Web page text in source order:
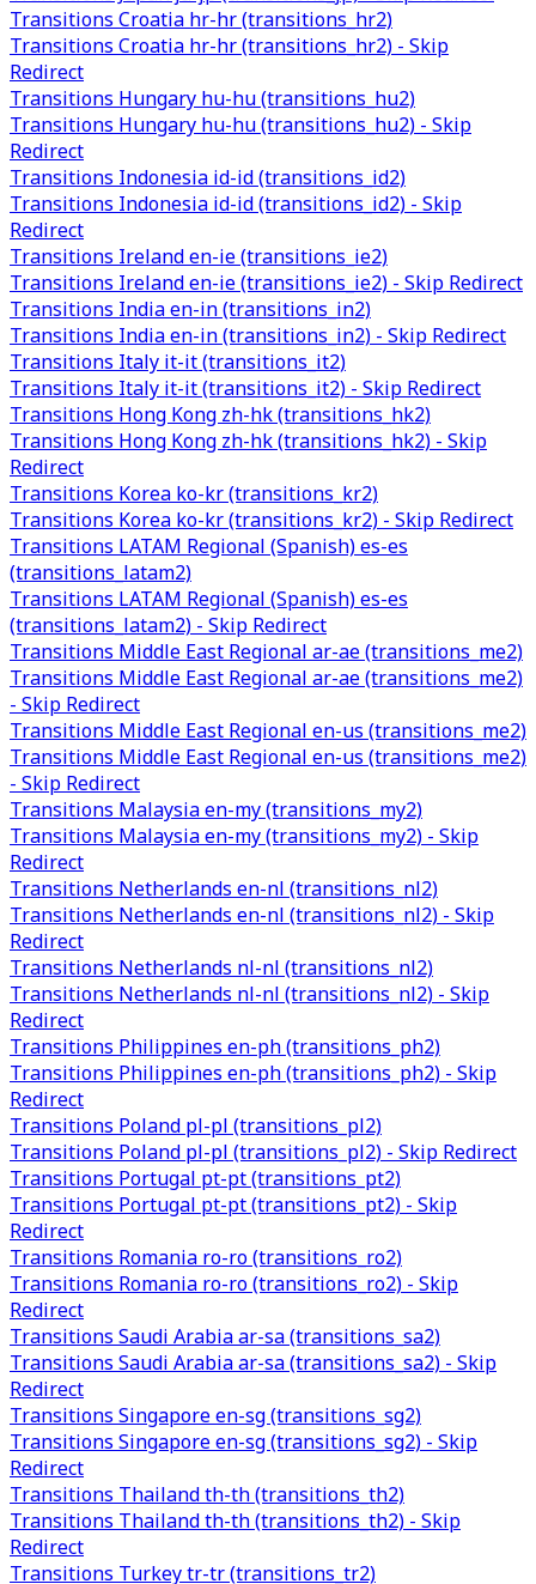
Transitions Croatia hr-hr (transitions_hr2)
Transitions Croatia hr-hr (transitions_hr2) - Skip
Redirect
Transitions Hungary hu-hu (transitions_hu2)
Transitions Hungary hu-hu (transitions_hu2) - Skip
Redirect
Transitions Indonesia id-id (transitions_id2)
Transitions Indonesia id-id (transitions_id2) - Skip
Redirect
Transitions Ireland en-ie (transitions_ie2)
Transitions Ireland en-ie (transitions_ie2) - Skip Redirect
Transitions India en-in (transitions_in2)
Transitions India en-in (transitions_in2) - Skip Redirect
Transitions Italy it-it (transitions_it2)
Transitions Italy it-it (transitions_it2) - Skip Redirect
Transitions Hong Kong zh-hk (transitions_hk2)
Transitions Hong Kong zh-hk (transitions_hk2) - Skip
Redirect
Transitions Korea ko-kr (transitions_kr2)
Transitions Korea ko-kr (transitions_kr2) - Skip Redirect
Transitions LATAM Regional (Spanish) es-es
(transitions_latam2)
Transitions LATAM Regional (Spanish) es-es
(transitions_latam2) - Skip Redirect
Transitions Middle East Regional ar-ae (transitions_me2)
Transitions Middle East Regional ar-ae (transitions_me2)
- Skip Redirect
Transitions Middle East Regional en-us (transitions_me2)
Transitions Middle East Regional en-us (transitions_me2)
- Skip Redirect
Transitions Malaysia en-my (transitions_my2)
Transitions Malaysia en-my (transitions_my2) - Skip
Redirect
Transitions Netherlands en-nl (transitions_nl2)
Transitions Netherlands en-nl (transitions_nl2) - Skip
Redirect
Transitions Netherlands nl-nl (transitions_nl2)
Transitions Netherlands nl-nl (transitions_nl2) - Skip
Redirect
Transitions Philippines en-ph (transitions_ph2)
Transitions Philippines en-ph (transitions_ph2) - Skip
Redirect
Transitions Poland pl-pl (transitions_pl2)
Transitions Poland pl-pl (transitions_pl2) - Skip Redirect
Transitions Portugal pt-pt (transitions_pt2)
Transitions Portugal pt-pt (transitions_pt2) - Skip
Redirect
Transitions Romania ro-ro (transitions_ro2)
Transitions Romania ro-ro (transitions_ro2) - Skip
Redirect
Transitions Saudi Arabia ar-sa (transitions_sa2)
Transitions Saudi Arabia ar-sa (transitions_sa2) - Skip
Redirect
Transitions Singapore en-sg (transitions_sg2)
Transitions Singapore en-sg (transitions_sg2) - Skip
Redirect
Transitions Thailand th-th (transitions_th2)
Transitions Thailand th-th (transitions_th2) - Skip
Redirect
Transitions Turkey tr-tr (transitions_tr2)